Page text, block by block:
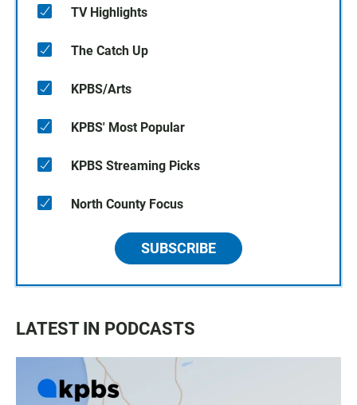
TV Highlights
The Catch Up
KPBS/Arts
KPBS' Most Popular
KPBS Streaming Picks
North County Focus
SUBSCRIBE
LATEST IN PODCASTS